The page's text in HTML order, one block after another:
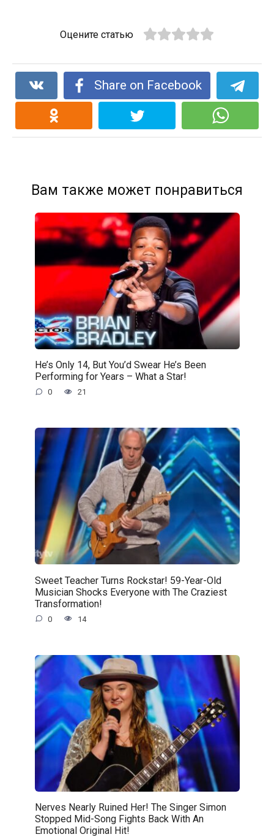
Оцените статью
Share on Facebook
Вам также может понравиться
He’s Only 14, But You’d Swear He’s Been
Performing for Years – What a Star!
0 21
Sweet Teacher Turns Rockstar! 59-Year-Old
Musician Shocks Everyone with The Craziest
Transformation!
0 14
Nerves Nearly Ruined Her! The Singer Simon
Stopped Mid-Song Fights Back With An
Emotional Original Hit!